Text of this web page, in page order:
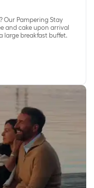
Our Pampering Stay
and cake upon arrival
large breakfast buffet.
at Comwell